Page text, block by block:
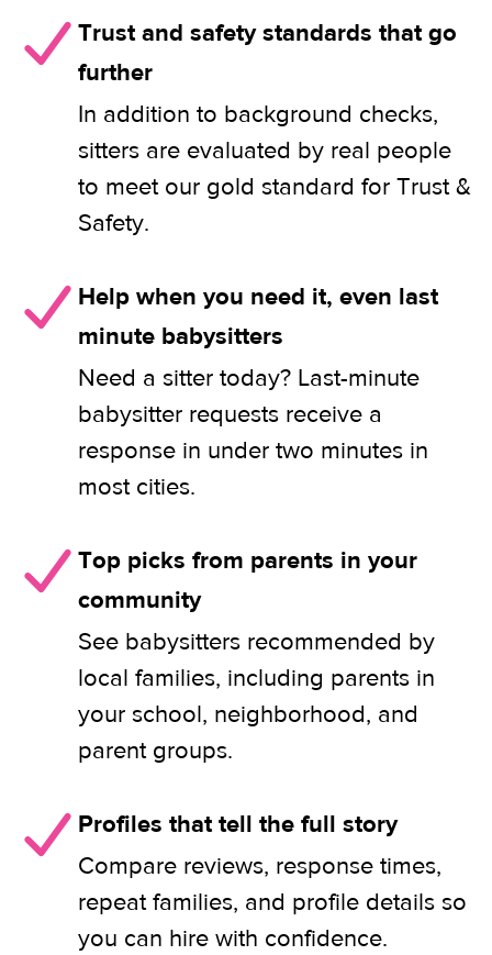
Trust and safety standards that go
further
In addition to background checks,
sitters are evaluated by real people
to meet our gold standard for Trust &
Safety.
Help when you need it, even last
minute babysitters
Need a sitter today? Last-minute
babysitter requests receive a
response in under two minutes in
most cities.
Top picks from parents in your
community
See babysitters recommended by
local families, including parents in
your school, neighborhood, and
parent groups.
Profiles that tell the full story
Compare reviews, response times,
repeat families, and profile details so
you can hire with confidence.